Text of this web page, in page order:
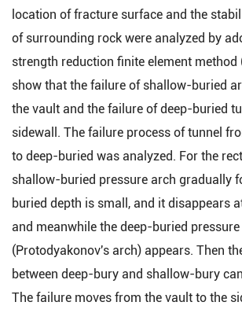
location of fracture surface and the
of surrounding rock were analyzed by
strength reduction finite element method
show that the failure of shallow-buried
the vault and the failure of deep-buried
sidewall. The failure process of tunnel
to deep-buried was analyzed. For the
shallow-buried pressure arch gradually
buried depth is small, and it disappears
and meanwhile the deep-buried
(Protodyakonov's arch) appears. Then
between deep-bury and shallow-bury
The failure moves from the vault to the